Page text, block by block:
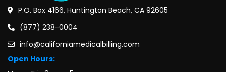
P.O. Box 4166, Huntington Beach, CA 92605
(877) 238-0004
info@californiamedicalbilling.com
Open Hours: